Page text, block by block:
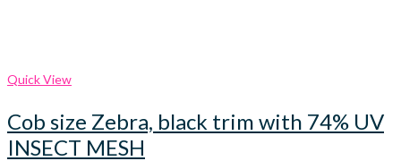
Quick View
Cob size Zebra, black trim with 74% UV
INSECT MESH